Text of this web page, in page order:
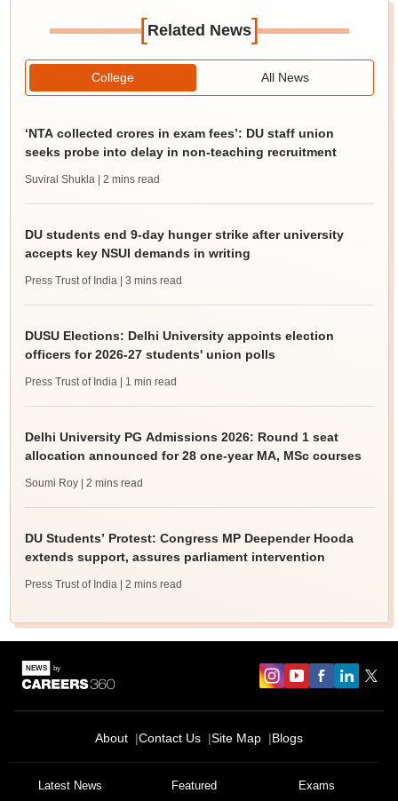
[Related News]
College All News
‘NTA collected crores in exam fees’: DU staff union
seeks probe into delay in non-teaching recruitment
Suviral Shukla | 2 mins read
DU students end 9-day hunger strike after university
accepts key NSUI demands in writing
Press Trust of India | 3 mins read
DUSU Elections: Delhi University appoints election
officers for 2026-27 students' union polls
Press Trust of India | 1 min read
Delhi University PG Admissions 2026: Round 1 seat
allocation announced for 28 one-year MA, MSc courses
Soumi Roy | 2 mins read
DU Students’ Protest: Congress MP Deepender Hooda
extends support, assures parliament intervention
Press Trust of India | 2 mins read
About Contact Us Site Map Blogs
Latest News Featured Exams